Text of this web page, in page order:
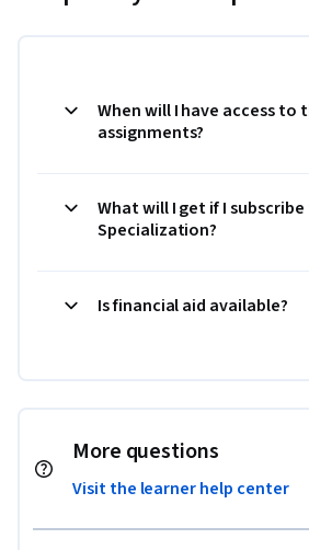
When will I have access to
assignments?
What will I get if I
Specialization?
Is financial aid available?
More questions
Visit the learner help center